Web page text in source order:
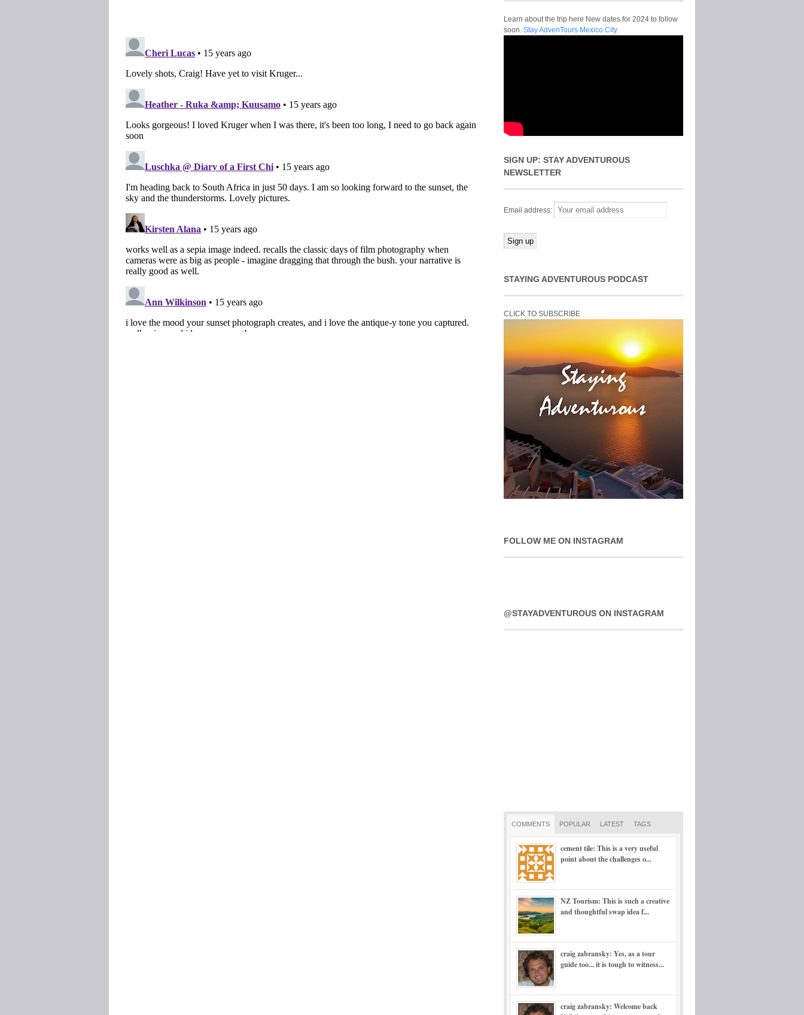
Learn about the trip here New dates for 2024 to follow
soon. Stay AdvenTours Mexico City.
SIGN UP: STAY ADVENTUROUS
NEWSLETTER
Email address:
STAYING ADVENTUROUS PODCAST
CLICK TO SUBSCRIBE
FOLLOW ME ON INSTAGRAM
@STAYADVENTUROUS ON INSTAGRAM
COMMENTS POPULAR LATEST TAGS
cement tile: This is a very useful
point about the challenges o...
NZ Tourism: This is such a creative
and thoughtful swap idea f...
craig zabransky: Yes, as a tour
guide too... it is tough to witness...
craig zabransky: Welcome back